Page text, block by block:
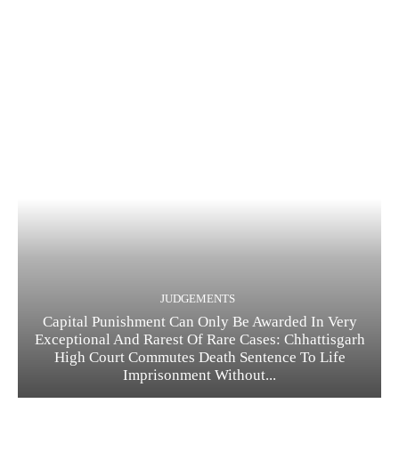
JUDGEMENTS
Capital Punishment Can Only Be Awarded In Very
Exceptional And Rarest Of Rare Cases: Chhattisgarh
High Court Commutes Death Sentence To Life
Imprisonment Without...